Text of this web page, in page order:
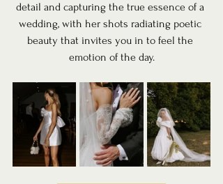
detail and capturing the true essence of a
wedding, with her shots radiating poetic
beauty that invites you in to feel the
emotion of the day.